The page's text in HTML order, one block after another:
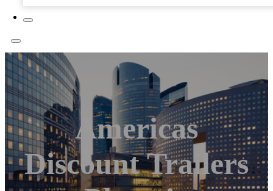
Americas
Discount Trailers